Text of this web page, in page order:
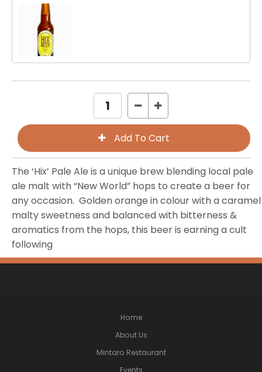
The ‘Hix’ Pale Ale is a unique brew blending local pale
ale malt with “New World” hops to create a beer for
any occasion. Golden orange in colour with a caramel
malty sweetness and balanced with bitterness &
aromatics from the hops, this beer is earning a cult
following
Home
About Us
Mintaro Restaurant